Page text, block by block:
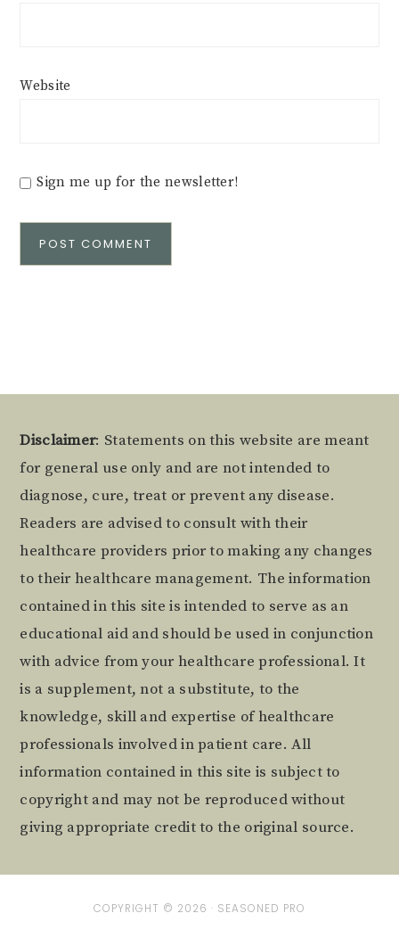
Website
Sign me up for the newsletter!
Footer
Disclaimer: Statements on this website are meant
for general use only and are not intended to
diagnose, cure, treat or prevent any disease.
Readers are advised to consult with their
healthcare providers prior to making any changes
to their healthcare management. The information
contained in this site is intended to serve as an
educational aid and should be used in conjunction
with advice from your healthcare professional. It
is a supplement, not a substitute, to the
knowledge, skill and expertise of healthcare
professionals involved in patient care. All
information contained in this site is subject to
copyright and may not be reproduced without
giving appropriate credit to the original source.
COPYRIGHT © 2026 · SEASONED PRO